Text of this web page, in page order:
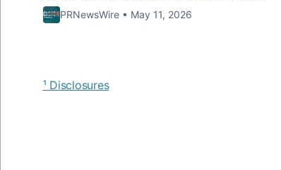
PRNewsWire • May 11, 2026
¹ Disclosures